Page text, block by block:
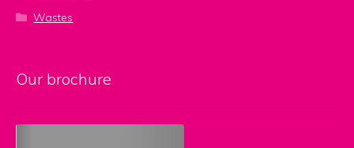
Wastes
Our brochure